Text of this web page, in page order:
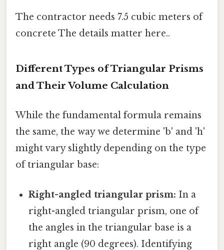
The contractor needs 7.5 cubic meters of
concrete The details matter here..
Different Types of Triangular Prisms
and Their Volume Calculation
While the fundamental formula remains
the same, the way we determine 'b' and 'h'
might vary slightly depending on the type
of triangular base:
Right-angled triangular prism: In a
right-angled triangular prism, one of
the angles in the triangular base is a
right angle (90 degrees). Identifying